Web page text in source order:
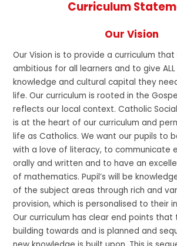
Curriculum
Our Vision
Our Vision is to provide a curriculum
ambitious for all learners and to give
knowledge and cultural capital they
life. Our curriculum is rooted in the
reflects our local context. Catholic
is at the heart of our curriculum and
life as Catholics. We want our pupils to
with a love of literacy, to communicate
orally and written and to have an
of mathematics. Pupil’s will be
of the subject areas through rich and
provision, which is personalised to their
Our curriculum has clear end points that
building towards and is planned and